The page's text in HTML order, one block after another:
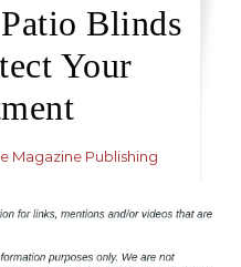
Blinds
Your
Magazine Publishing